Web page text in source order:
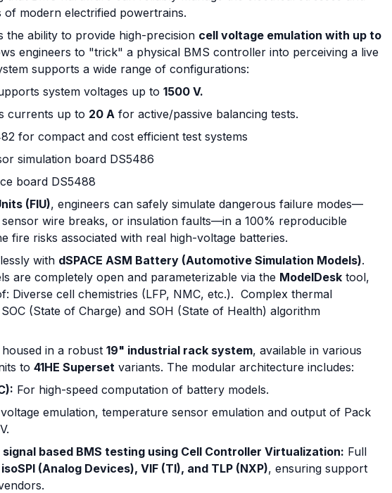
of modern electrified powertrains.
the ability to provide high-precision cell voltage emulation with up to
engineers to "trick" a physical BMS controller into perceiving a live
supports a wide range of configurations:
system voltages up to 1500 V.
currents up to 20 A for active/passive balancing tests.
for compact and cost efficient test systems
simulation board DS5486
board DS5488
(FIU), engineers can safely simulate dangerous failure modes—
wire breaks, or insulation faults—in a 100% reproducible
fire risks associated with real high-voltage batteries.
with dSPACE ASM Battery (Automotive Simulation Models).
are completely open and parameterizable via the ModelDesk tool,
Diverse cell chemistries (LFP, NMC, etc.). Complex thermal
(State of Charge) and SOH (State of Health) algorithm
in a robust 19" industrial rack system, available in various
to 41HE Superset variants. The modular architecture includes:
For high-speed computation of battery models.
emulation, temperature sensor emulation and output of Pack
based BMS testing using Cell Controller Virtualization: Full
isoSPI (Analog Devices), VIF (TI), and TLP (NXP), ensuring support